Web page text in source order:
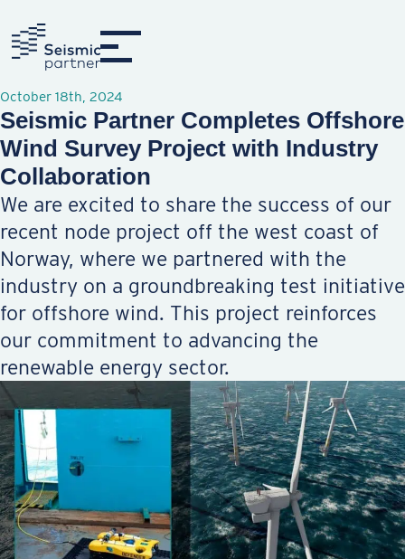
October 18th, 2024
Seismic Partner Completes Offshore
Wind Survey Project with Industry
Collaboration
We are excited to share the success of our
recent node project off the west coast of
Norway, where we partnered with the
industry on a groundbreaking test initiative
for offshore wind. This project reinforces
our commitment to advancing the
renewable energy sector.